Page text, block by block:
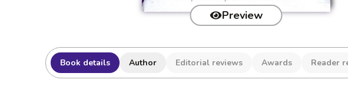
Preview
Book details Author Editorial reviews Awards Reader